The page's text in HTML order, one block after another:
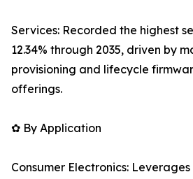
Services: Recorded the highest
12.34% through 2035, driven by
provisioning and lifecycle
offerings.
✿ By Application
Consumer Electronics: